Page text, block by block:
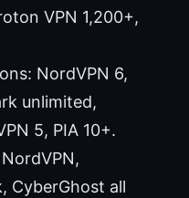
VPN 1,200+,
NordVPN 6,
unlimited,
5, PIA 10+.
CyberGhost all